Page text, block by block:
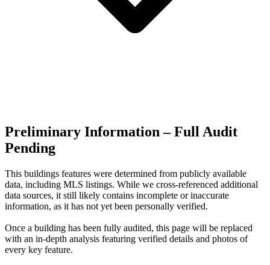
Preliminary Information – Full Audit
Pending
This buildings features were determined from publicly available
data, including MLS listings. While we cross-referenced additional
data sources, it still likely contains incomplete or inaccurate
information, as it has not yet been personally verified.
Once a building has been fully audited, this page will be replaced
with an in-depth analysis featuring verified details and photos of
every key feature.